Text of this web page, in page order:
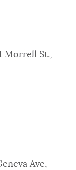
Morrell St.,
Ave,